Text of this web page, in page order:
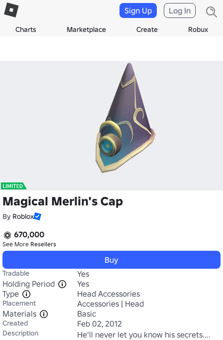
Charts Marketplace Create Robux
Sign Up Log In
Magical Merlin's Cap
By Roblox
670,000
See More Resellers
Buy
Tradable
Yes
Holding Period
Yes
Type
Head Accessories
Placement
Accessories | Head
Materials
Basic
Created Feb 02, 2012
Description He'll never let you know his secrets....